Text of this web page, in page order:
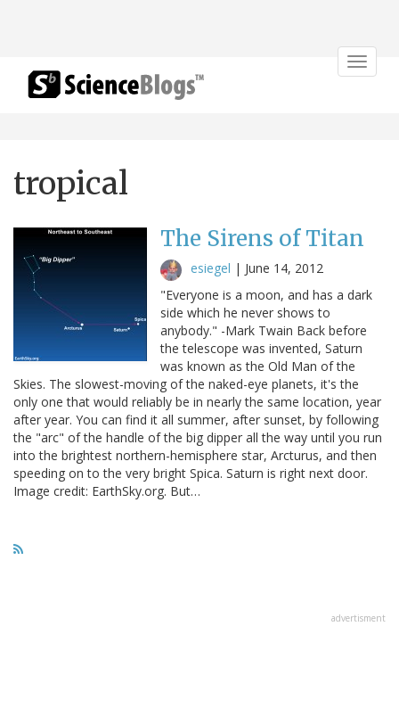
Toggle
tropical
The Sirens of Titan
esiegel | June 14, 2012
"Everyone is a moon, and has a dark
side which he never shows to
anybody." -Mark Twain Back before
the telescope was invented, Saturn
was known as the Old Man of the
Skies. The slowest-moving of the naked-eye planets, it's the
only one that would reliably be in nearly the same location, year
after year. You can find it all summer, after sunset, by following
the "arc" of the handle of the big dipper all the way until you run
into the brightest northern-hemisphere star, Arcturus, and then
speeding on to the very bright Spica. Saturn is right next door.
Image credit: EarthSky.org. But…
advertisment